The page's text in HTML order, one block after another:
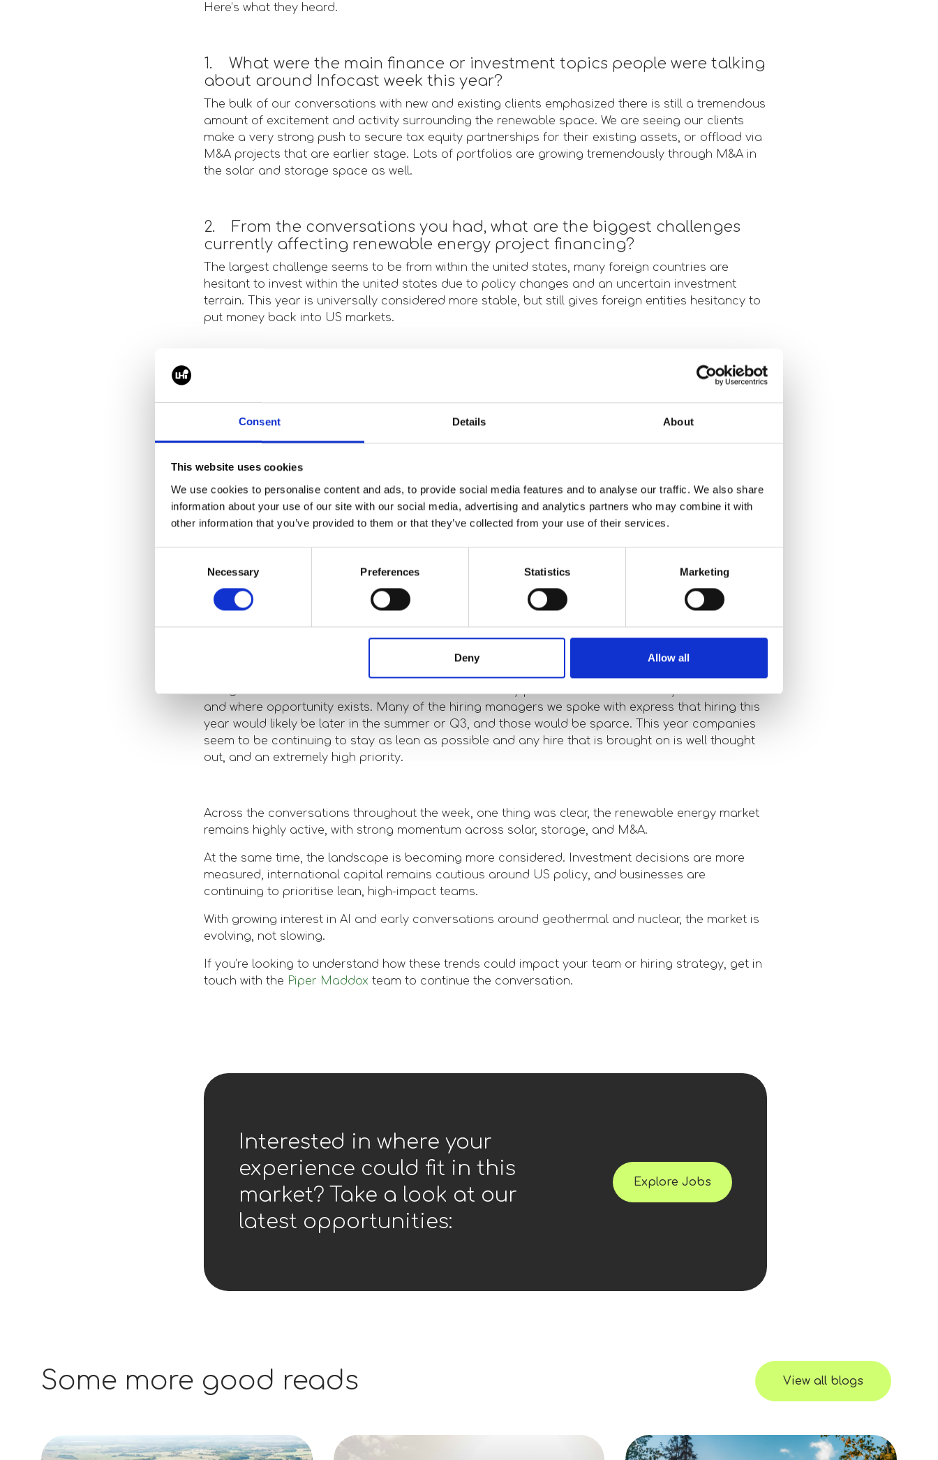
Consent Details About
This website uses cookies
We use cookies to personalise content and ads, to provide social media features and to analyse our traffic. We also share
information about your use of our site with our social media, advertising and analytics partners who may combine it with
other information that you’ve provided to them or that they’ve collected from your use of their services.
Necessary Preferences Statistics Marketing
Deny Allow all
Here’s what they heard.
1. What were the main finance or investment topics people were talking
about around Infocast week this year?
The bulk of our conversations with new and existing clients emphasized there is still a tremendous
amount of excitement and activity surrounding the renewable space. We are seeing our clients
make a very strong push to secure tax equity partnerships for their existing assets, or offload via
M&A projects that are earlier stage. Lots of portfolios are growing tremendously through M&A in
the solar and storage space as well.
2. From the conversations you had, what are the biggest challenges
currently affecting renewable energy project financing?
The largest challenge seems to be from within the united states, many foreign countries are
hesitant to invest within the united states due to policy changes and an uncertain investment
terrain. This year is universally considered more stable, but still gives foreign entities hesitancy to
put money back into US markets.
3. What trends are you seeing in the solar, wind or storage investment
project development, project finance, and M&A transactions. This would likely lead to a downturn
in junior level hiring and allow our clients to continue to get leaner.
4. From the people you spoke with, where are investors and developers
murmurs that Geothermal and Nuclear could be the next renewable assets to be heavily invested
in, but there are still a significant number of hurdles to jump through here.
5. Any interesting perspectives or insights from the meetings you had
The general sentiment around the conference was very positive about the industry as a whole
and where opportunity exists. Many of the hiring managers we spoke with express that hiring this
year would likely be later in the summer or Q3, and those would be sparce. This year companies
seem to be continuing to stay as lean as possible and any hire that is brought on is well thought
out, and an extremely high priority.
Across the conversations throughout the week, one thing was clear, the renewable energy market
remains highly active, with strong momentum across solar, storage, and M&A.
At the same time, the landscape is becoming more considered. Investment decisions are more
measured, international capital remains cautious around US policy, and businesses are
continuing to prioritise lean, high-impact teams.
With growing interest in AI and early conversations around geothermal and nuclear, the market is
evolving, not slowing.
If you’re looking to understand how these trends could impact your team or hiring strategy, get in
touch with the Piper Maddox team to continue the conversation.
Interested in where your
experience could fit in this
market? Take a look at our
latest opportunities:
Explore Jobs
Some more good reads View all blogs